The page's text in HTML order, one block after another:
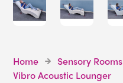
Home Sensory Rooms
Vibro Acoustic Lounger